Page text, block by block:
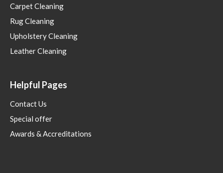
Carpet Cleaning
Rug Cleaning
Upholstery Cleaning
Leather Cleaning
Helpful Pages
Contact Us
Special offer
Awards & Accreditations